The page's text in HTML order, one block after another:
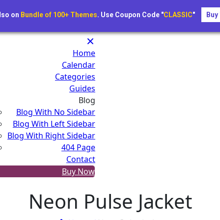
New festivals just added for 2025 — Book early
Home
Calendar
Categories
Guides
Blog
Blog With No Sidebar
Blog With Left Sidebar
Blog With Right Sidebar
404 Page
Contact
Buy Now
Neon Pulse Jacket
on Bundle of 100+ Themes. Use Coupon Code "CLASSIC"